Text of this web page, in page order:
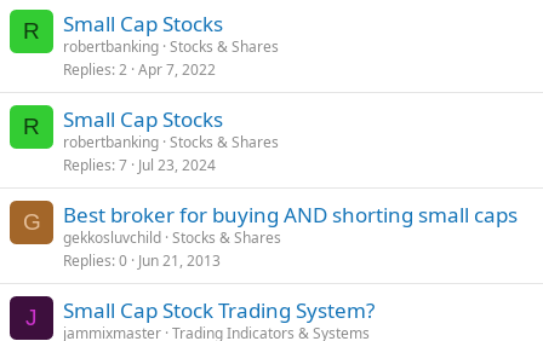
R Small Cap Stocks
robertbanking Stocks & Shares
Replies 2 Apr 7, 2022
R Small Cap Stocks
robertbanking Stocks & Shares
Replies 7 Jul 23, 2024
G Best broker for buying AND shorting small caps
gekkosluvchild Stocks & Shares
Replies 0 Jun 21, 2013
J Small Cap Stock Trading System?
jammixmaster Trading Indicators & Systems